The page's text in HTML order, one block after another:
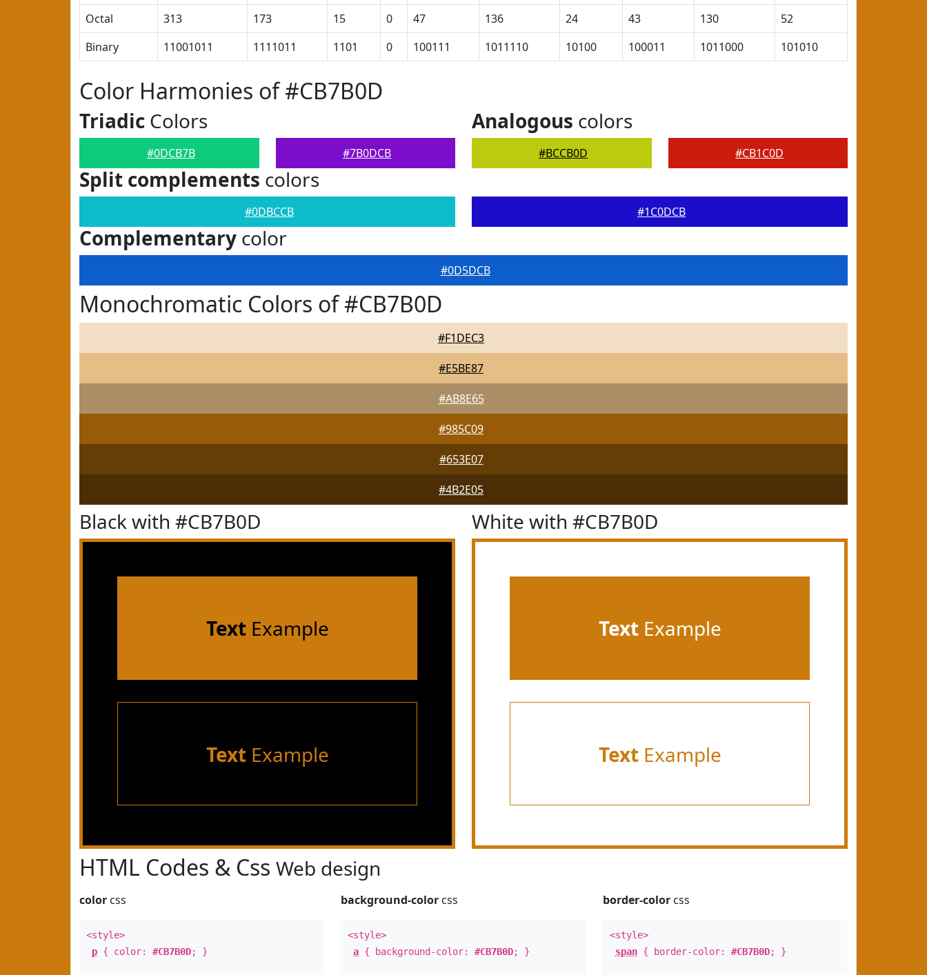
Octal
313 173 15 0 47 136 24 43 130
52
Binary
11001011 1111011 1101 0 100111 1011110 10100 100011 1011000 101010
Color Harmonies of #CB7B0D
Triadic Colors
#0DCB7B #7B0DCB
Analogous colors
#BCCB0D #CB1C0D
Split complements colors
#0DBCCB #1C0DCB
Complementary color
#0D5DCB
Monochromatic Colors of #CB7B0D
#F1DEC3
#E5BE87
#AB8E65
#985C09
#653E07
#4B2E05
Black with #CB7B0D
TextExample
TextExample
White with #CB7B0D
TextExample
TextExample
HTML Codes & Css Web design
color css
<style>
p { color: #CB7B0D; }
background-color css
<style>
a { background-color:#CB7B0D; }
border-colorcss
<style>
span{ border-color: #CB7B0D; }